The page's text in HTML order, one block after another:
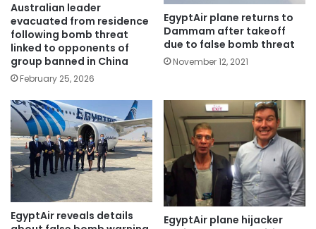
Australian leader
evacuated from residence
following bomb threat
linked to opponents of
group banned in China
February 25, 2026
EgyptAir plane returns to
Dammam after takeoff
due to false bomb threat
November 12, 2021
EgyptAir reveals details
EgyptAir plane hijacker